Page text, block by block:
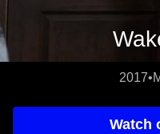
2017•
Watch